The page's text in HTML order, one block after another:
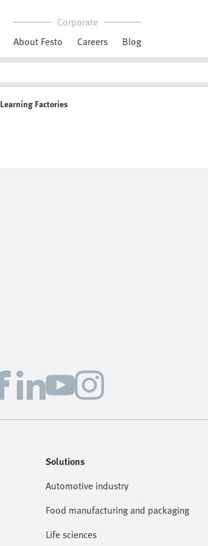
Corporate
About Festo
Careers Blog
Learning Factories
Solutions
Automotive industry
Food manufacturing and packaging
Life sciences